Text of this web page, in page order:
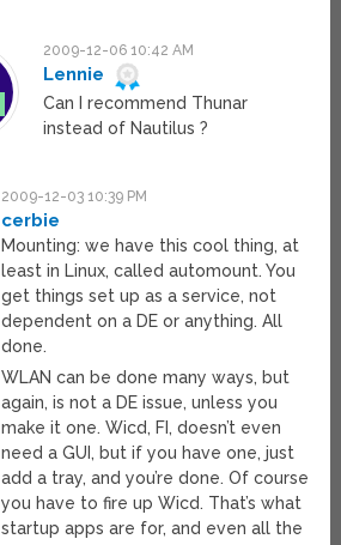
2009-12-06 10:42 AM
Lennie
Can I recommend Thunar
instead of Nautilus ?
2009-12-03 10:39 PM
cerbie
Mounting: we have this cool thing, at
least in Linux, called automount. You
get things set up as a service, not
dependent on a DE or anything. All
done.
WLAN can be done many ways, but
again, is not a DE issue, unless you
make it one. Wicd, FI, doesn’t even
need a GUI, but if you have one, just
add a tray, and you’re done. Of course
you have to fire up Wicd. That’s what
startup apps are for, and even all the